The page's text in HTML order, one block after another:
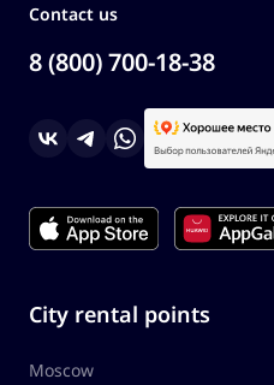
Contact us
8 (800) 700-18-38
City rental points
Moscow